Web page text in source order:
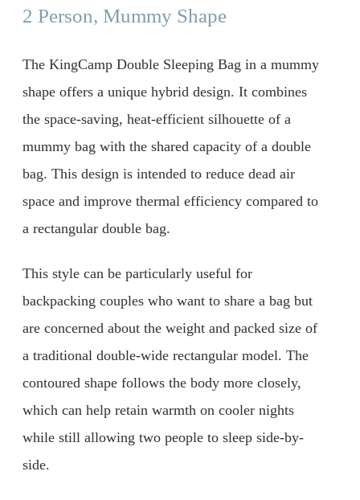
2 Person, Mummy Shape
The KingCamp Double Sleeping Bag in a mummy
shape offers a unique hybrid design. It combines
the space-saving, heat-efficient silhouette of a
mummy bag with the shared capacity of a double
bag. This design is intended to reduce dead air
space and improve thermal efficiency compared to
a rectangular double bag.
This style can be particularly useful for
backpacking couples who want to share a bag but
are concerned about the weight and packed size of
a traditional double-wide rectangular model. The
contoured shape follows the body more closely,
which can help retain warmth on cooler nights
while still allowing two people to sleep side-by-
side.